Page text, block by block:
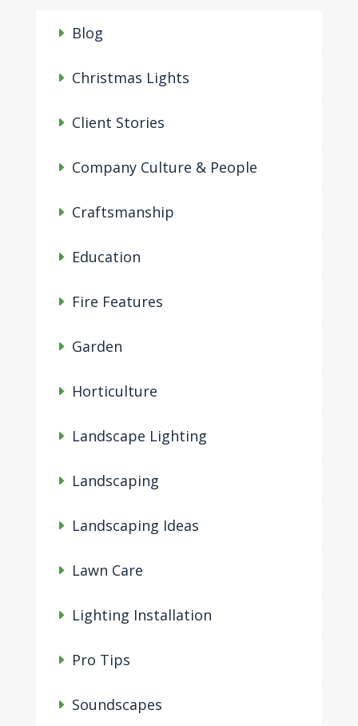
Blog
Christmas Lights
Client Stories
Company Culture & People
Craftsmanship
Education
Fire Features
Garden
Horticulture
Landscape Lighting
Landscaping
Landscaping Ideas
Lawn Care
Lighting Installation
Pro Tips
Soundscapes